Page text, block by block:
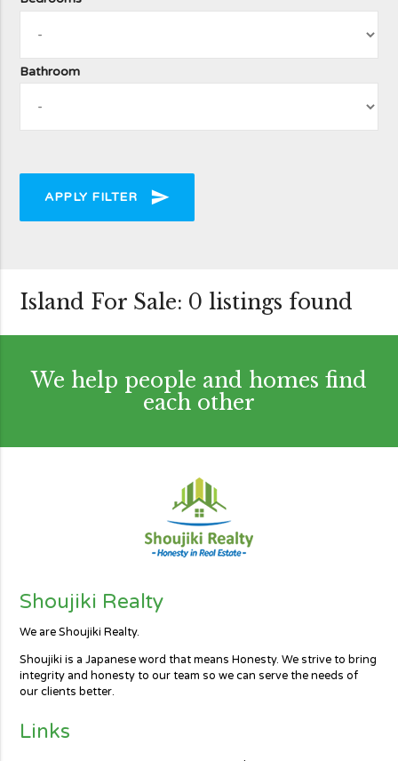
Bathroom
APPLY FILTER send
Island For Sale: 0 listings found
We help people and homes find
each other
Shoujiki Realty
We are Shoujiki Realty.
Shoujiki is a Japanese word that means Honesty. We strive to bring
integrity and honesty to our team so we can serve the needs of
our clients better.
Links